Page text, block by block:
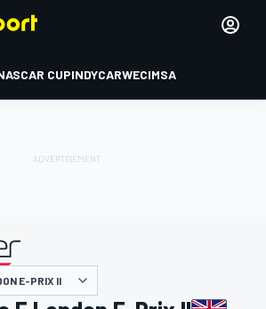
CUPINDYCARWECIMSA
E-PRIX II